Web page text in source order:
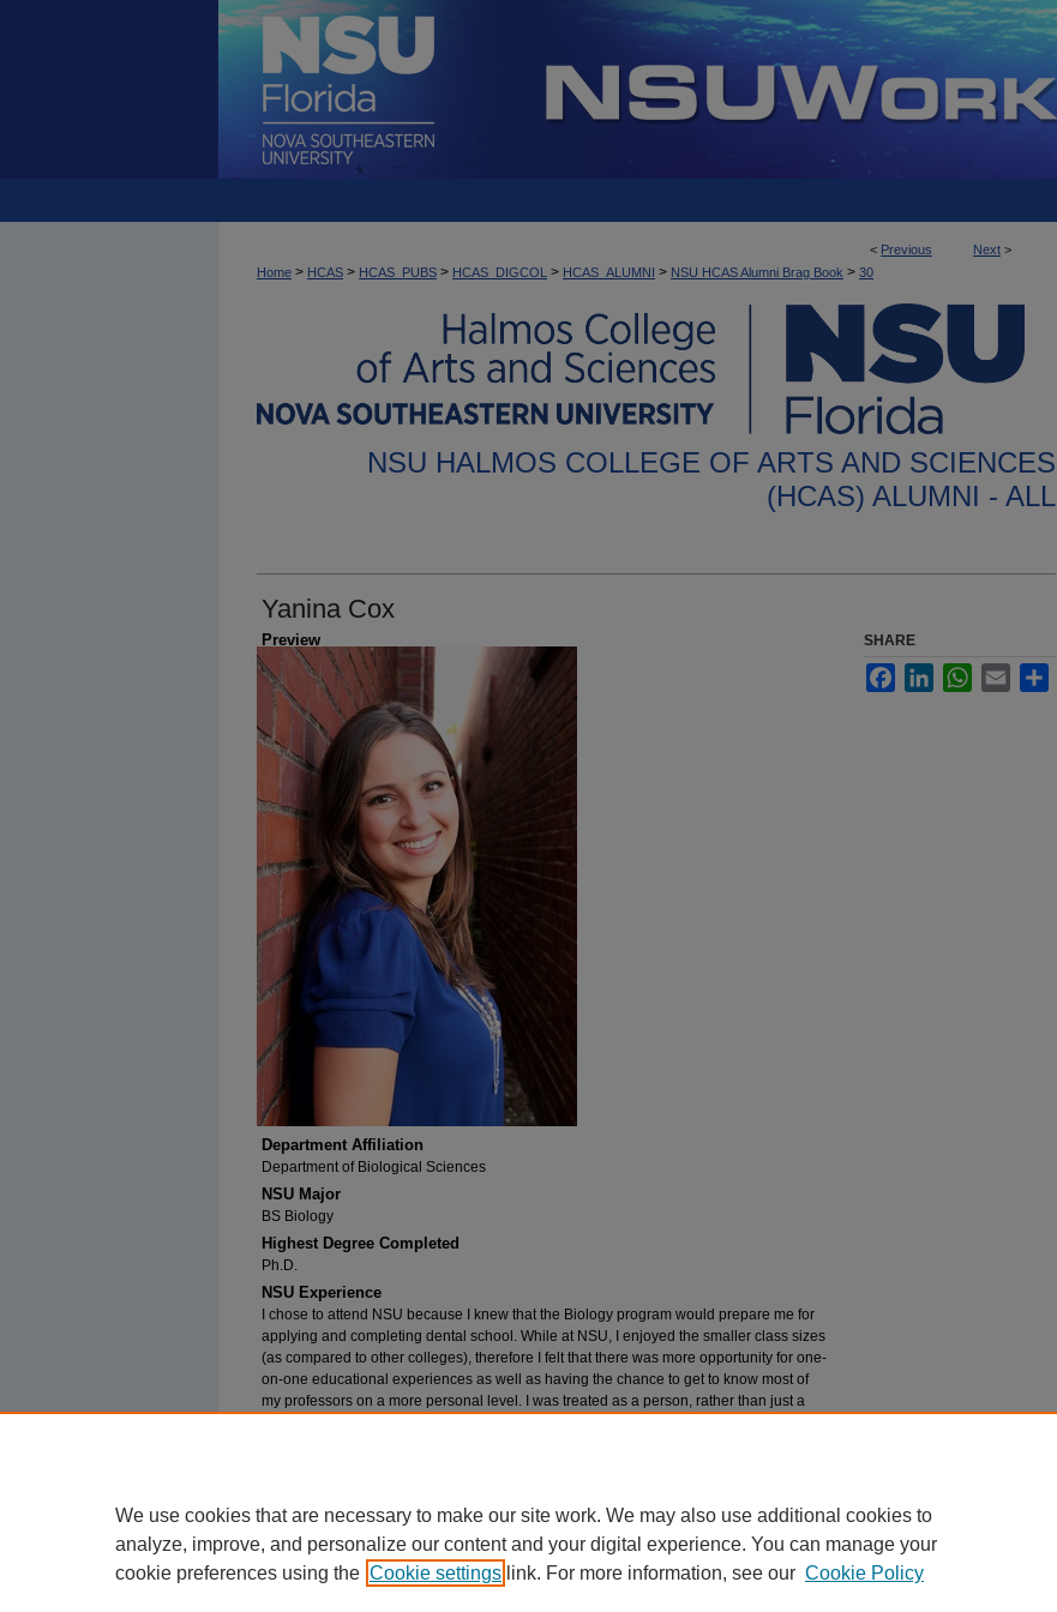
< Previous Next >
Home > HCAS > HCAS_PUBS > HCAS_DIGCOL > HCAS_ALUMNI > NSU HCAS Alumni Brag Book > 30
NSU HALMOS COLLEGE OF ARTS AND SCIENCES
(HCAS) ALUMNI - ALL
Yanina Cox
Preview
Department Affiliation
Department of Biological Sciences
NSU Major
BS Biology
Highest Degree Completed
Ph.D.
NSU Experience
I chose to attend NSU because I knew that the Biology program would prepare me for
applying and completing dental school. While at NSU, I enjoyed the smaller class sizes
(as compared to other colleges), therefore I felt that there was more opportunity for one-
on-one educational experiences as well as having the chance to get to know most of
my professors on a more personal level. I was treated as a person, rather than just a
SHARE
FacebookLinkedInWhatsApp
Email
We use cookies that are necessary to make our site work. We may also use additional cookies to
analyze, improve, and personalize our content and your digital experience. You can manage your
cookie preferences using the Cookie settings link. For more information, see our Cookie Policy